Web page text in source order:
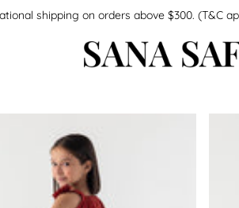
shipping on orders above $300. (T&C